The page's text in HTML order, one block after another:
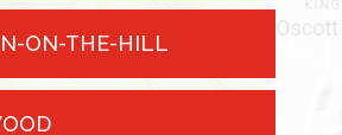
ON-THE-HILL